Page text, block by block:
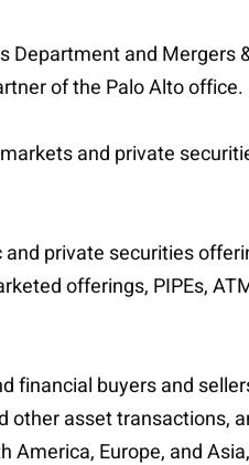
Department and
of the Palo Alto office.
and private
private securities
offerings, PIPEs,
buyers and
asset transactions,
Europe, and